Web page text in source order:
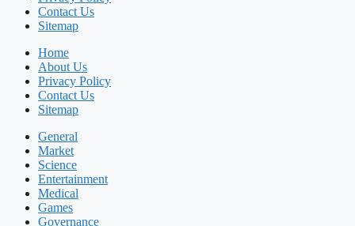
Contact Us
Sitemap
Home
About Us
Privacy Policy
Contact Us
Sitemap
General
Market
Science
Entertainment
Medical
Games
Governance